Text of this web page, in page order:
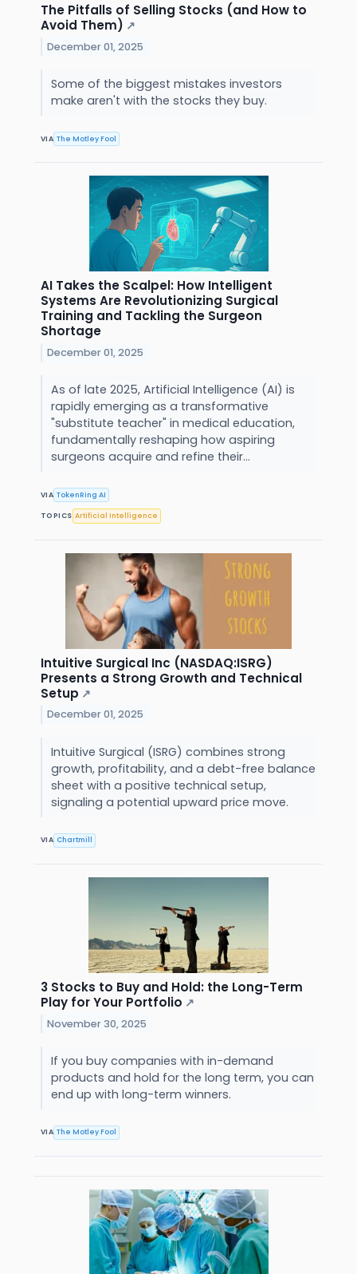
The Pitfalls of Selling Stocks (and How to
Avoid Them) ↗
December 01, 2025
Some of the biggest mistakes investors
make aren't with the stocks they buy.
VIA The Motley Fool
AI Takes the Scalpel: How Intelligent
Systems Are Revolutionizing Surgical
Training and Tackling the Surgeon
Shortage
December 01, 2025
As of late 2025, Artificial Intelligence (AI) is
rapidly emerging as a transformative
"substitute teacher" in medical education,
fundamentally reshaping how aspiring
surgeons acquire and refine their...
VIA TokenRing AI
TOPICS Artificial Intelligence
Intuitive Surgical Inc (NASDAQ:ISRG)
Presents a Strong Growth and Technical
Setup ↗
December 01, 2025
Intuitive Surgical (ISRG) combines strong
growth, profitability, and a debt-free balance
sheet with a positive technical setup,
signaling a potential upward price move.
VIA Chartmill
3 Stocks to Buy and Hold: the Long-Term
Play for Your Portfolio ↗
November 30, 2025
If you buy companies with in-demand
products and hold for the long term, you can
end up with long-term winners.
VIA The Motley Fool